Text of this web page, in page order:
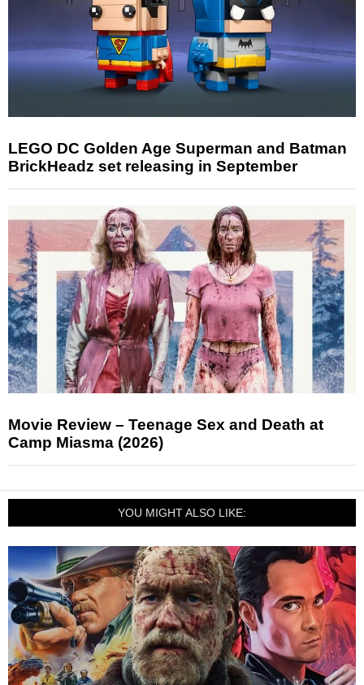
LEGO DC Golden Age Superman and Batman
BrickHeadz set releasing in September
Movie Review – Teenage Sex and Death at
Camp Miasma (2026)
YOU MIGHT ALSO LIKE: